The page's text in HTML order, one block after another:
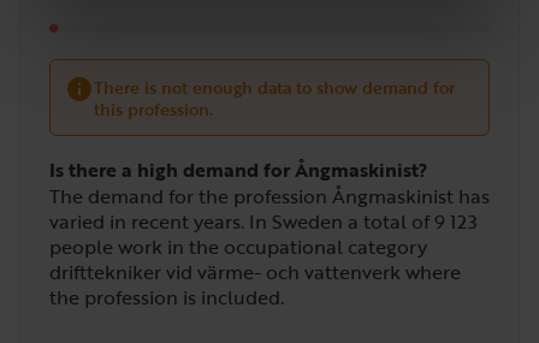
There is not enough data to show demand for
this profession.
Is there a high demand for Ångmaskinist?
The demand for the profession Ångmaskinist has
varied in recent years. In Sweden a total of9 123
people work in the occupational category
drifttekniker vid värme- och vattenverk where
the profession is included.